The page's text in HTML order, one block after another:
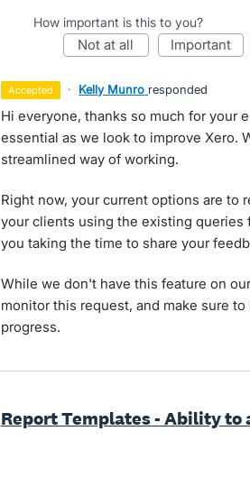
How important is this to you?
not at all important
accepted · Kelly Munro responded
Hi everyone, thanks so much for your
essential as we look to improve Xero.
streamlined way of working.
Right now, your current options are to
your clients using the existing queries
you taking the time to share your
While we don't have this feature on
monitor this request, and make sure
progress.
Report Templates - Ability to